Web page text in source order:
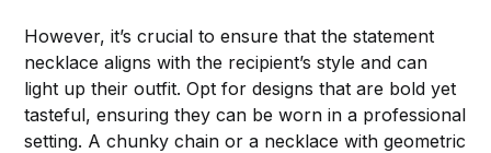
However, it’s crucial to ensure that the statement
necklace aligns with the recipient’s style and can
light up their outfit. Opt for designs that are bold yet
tasteful, ensuring they can be worn in a professional
setting. A chunky chain or a necklace with geometric